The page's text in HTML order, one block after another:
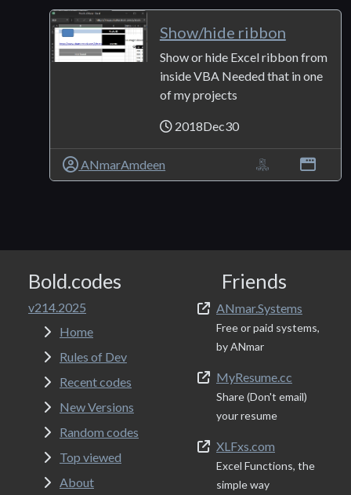
Show/hide ribbon
Show or hide Excel ribbon from
inside VBA Needed that in one
of my projects
2018Dec30
ANmarAmdeen
Bold.codes
v214.2025
Home
Rules of Dev
Recent codes
New Versions
Random codes
Top viewed
About
Friends
ANmar.Systems
Free or paid systems,
by ANmar
MyResume.cc
Share (Don't email)
your resume
XLFxs.com
Excel Functions, the
simple way